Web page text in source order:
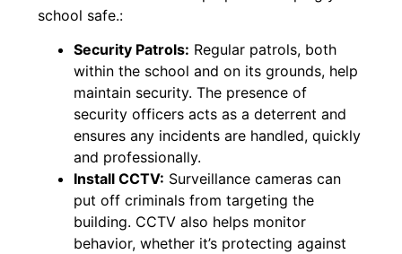
school safe.:
Security Patrols: Regular patrols, both
within the school and on its grounds, help
maintain security. The presence of
security officers acts as a deterrent and
ensures any incidents are handled, quickly
and professionally.
Install CCTV: Surveillance cameras can
put off criminals from targeting the
building. CCTV also helps monitor
behavior, whether it’s protecting against